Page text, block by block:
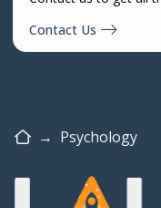
Contact Us
Home
→ Psychology